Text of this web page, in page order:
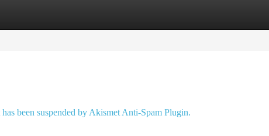
been suspended by Akismet Anti-Spam Plugin.